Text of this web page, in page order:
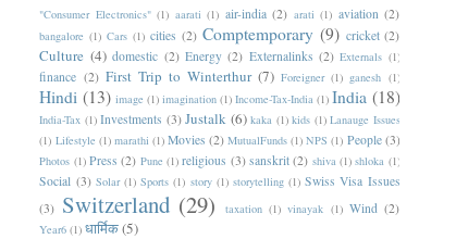
"Consumer Electronics" (1) aarati (1) air-india (2) arati (1) aviation (2)
bangalore (1) Cars (1) cities (2) Comptemporary (9) cricket (2)
Culture (4) domestic (2) Energy (2) Externalinks (2) Externals (1)
finance (2) First Trip to Winterthur (7) Foreigner (1) ganesh (1)
Hindi (13) image (1) imagination (1) Income-Tax-India (1) India (18)
India-Tax (1) Investments (3) Justalk (6) kaka (1) kids (1) Lanauge Issues
(1) Lifestyle (1) marathi (1) Movies (2) MutualFunds (1) NPS (1) People (3)
Photos (1) Press (2) Pune (1) religious (3) sanskrit (2) shiva (1) shloka (1)
Social (3) Solar (1) Sports (1) story (1) storytelling (1) Swiss Visa Issues
(3) Switzerland (29) taxation (1) vinayak (1) Wind (2)
Year6 (1) धार्मिक(5)